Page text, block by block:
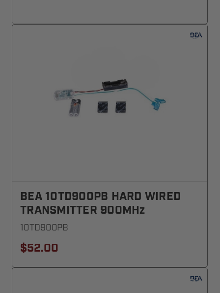
BEA 10TD900PB HARD WIRED
TRANSMITTER 900MHz
10TD900PB
$52.00